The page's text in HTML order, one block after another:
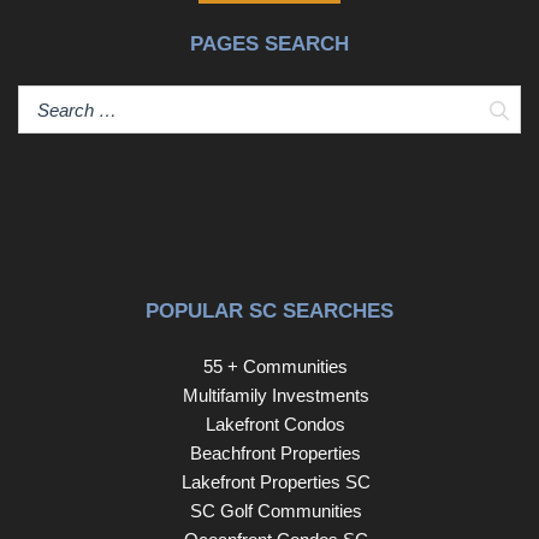
PAGES SEARCH
POPULAR SC SEARCHES
55 + Communities
Multifamily Investments
Lakefront Condos
Beachfront Properties
Lakefront Properties SC
SC Golf Communities